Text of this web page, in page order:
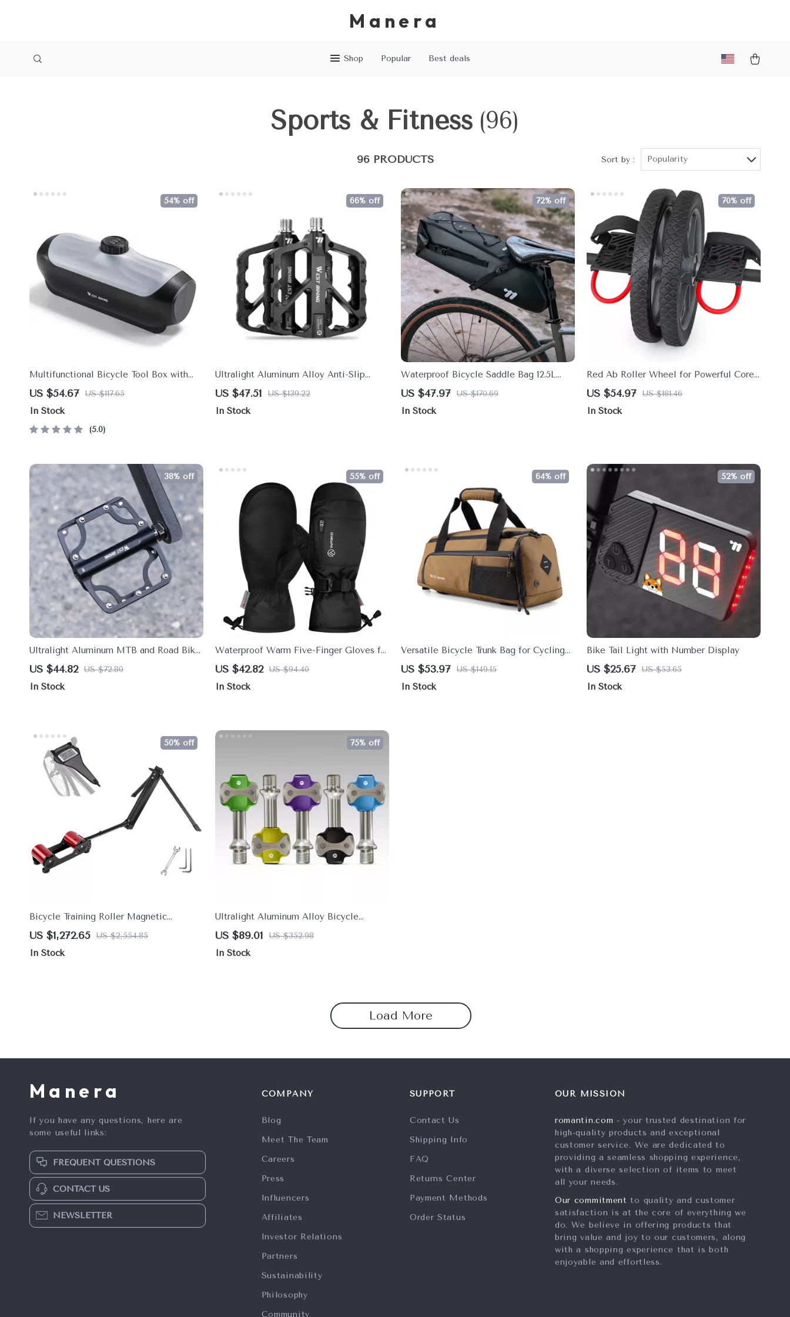
Manera
Shop Popular Best deals
Sports & Fitness (96)
96 PRODUCTS Sort by : Popularity
Multifunctional Bicycle Tool Box with
Anti-Theft Lock – Cycling Accessory
US $54.67 US $117.65
54% off
In Stock
5.0
Ultralight Aluminum Alloy Anti-Slip
Bicycle Pedals with Sealed Bearings
US $47.51 US $139.22
66% off
In Stock
Waterproof Bicycle Saddle Bag 12.5L
Large Capacity Tail Bag for Bikepacking
US $47.97 US $170.69
72% off
In Stock
Red Ab Roller Wheel for Powerful Core
& Full-Body Strength Training
US $54.97 US $181.46
70% off
In Stock
Ultralight Aluminum MTB and Road Bike
Pedals with Sealed Bearings
US $44.82 US $72.80
38% off
In Stock
Waterproof Warm Five-Finger Gloves for
Cycling, Ski & Outdoor Sports
US $42.82 US $94.40
55% off
In Stock
Versatile Bicycle Trunk Bag for Cycling
Shoes – Rear Rack Storage Solution
US $53.97 US $149.15
64% off
In Stock
Bike Tail Light with Number Display
US $25.67 US $53.65
52% off
In Stock
Bicycle Training Roller Magnetic
Exercise Bike Trainer
US $1,272.65 US $2,554.85
50% off
In Stock
Ultralight Aluminum Alloy Bicycle
Pedals with Anti-Skid & Self-Locking
Design
US $89.01 US $352.98
75% off
In Stock
Load More
Manera
If you have any questions, here are
some useful links:
FREQUENT QUESTIONS
CONTACT US
NEWSLETTER
COMPANY
Blog
Meet The Team
Careers
Press
Influencers
Affiliates
Investor Relations
Partners
Sustainability
Philosophy
Community
SUPPORT
Contact Us
Shipping Info
FAQ
Returns Center
Payment Methods
Order Status
OUR MISSION
romantin.com - your trusted destination for
high-quality products and exceptional
customer service. We are dedicated to
providing a seamless shopping experience,
with a diverse selection of items to meet
all your needs.
Our commitment to quality and customer
satisfaction is at the core of everything we
do. We believe in offering products that
bring value and joy to our customers, along
with a shopping experience that is both
enjoyable and effortless.